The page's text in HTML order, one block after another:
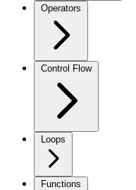
Operators
Control Flow
Loops
Functions